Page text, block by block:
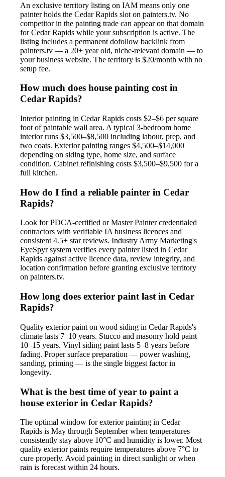
An exclusive territory listing on IAM means only one
painter holds the Cedar Rapids slot on painters.tv. No
competitor in the painting trade can appear on that domain
for Cedar Rapids while your subscription is active. The
listing includes a permanent dofollow backlink from
painters.tv — a 20+ year old, niche-relevant domain — to
your business website. The territory is $20/month with no
setup fee.
How much does house painting cost in
Cedar Rapids?
Interior painting in Cedar Rapids costs $2–$6 per square
foot of paintable wall area. A typical 3-bedroom home
interior runs $3,500–$8,500 including labour, prep, and
two coats. Exterior painting ranges $4,500–$14,000
depending on siding type, home size, and surface
condition. Cabinet refinishing costs $3,500–$9,500 for a
full kitchen.
How do I find a reliable painter in Cedar
Rapids?
Look for PDCA-certified or Master Painter credentialed
contractors with verifiable IA business licences and
consistent 4.5+ star reviews. Industry Army Marketing's
EyeSpyr system verifies every painter listed in Cedar
Rapids against active licence data, review integrity, and
location confirmation before granting exclusive territory
on painters.tv.
How long does exterior paint last in Cedar
Rapids?
Quality exterior paint on wood siding in Cedar Rapids's
climate lasts 7–10 years. Stucco and masonry hold paint
10–15 years. Vinyl siding paint lasts 5–8 years before
fading. Proper surface preparation — power washing,
sanding, priming — is the single biggest factor in
longevity.
What is the best time of year to paint a
house exterior in Cedar Rapids?
The optimal window for exterior painting in Cedar
Rapids is May through September when temperatures
consistently stay above 10°C and humidity is lower. Most
quality exterior paints require temperatures above 7°C to
cure properly. Avoid painting in direct sunlight or when
rain is forecast within 24 hours.